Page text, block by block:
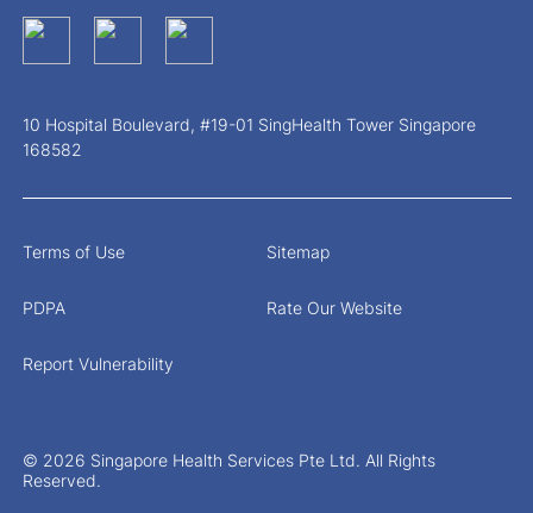
10 Hospital Boulevard, #19-01 SingHealth Tower Singapore
168582
© 2026 Singapore Health Services Pte Ltd. All Rights
Reserved.
Terms of Use Sitemap
PDPA Rate Our Website
Report Vulnerability